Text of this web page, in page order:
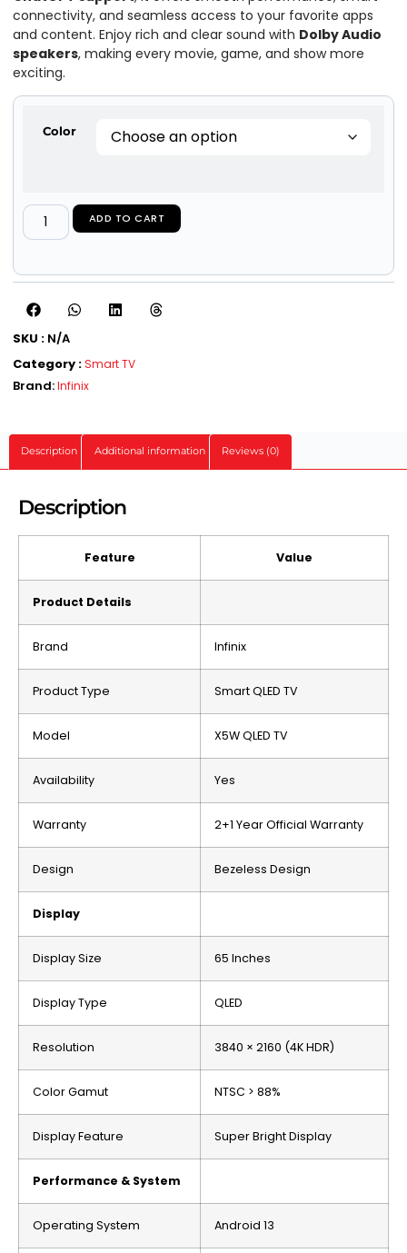
connectivity, and seamless access to your favorite apps
and content. Enjoy rich and clear sound with Dolby Audio
speakers, making every movie, game, and show more
exciting.
Color
ADD TO CART
SKU : N/A
Category :Smart TV
Brand:Infinix
Description Additional information Reviews (0)
Description
Feature Value
Product Details
Brand Infinix
Product Type Smart QLED TV
Model X5W QLED TV
Availability Yes
Warranty 2+1 Year Official Warranty
Design Bezeless Design
Display
Display Size 65 Inches
Display Type QLED
Resolution 3840 × 2160 (4K HDR)
Color Gamut NTSC > 88%
Display Feature Super Bright Display
Performance & System
Operating System Android 13